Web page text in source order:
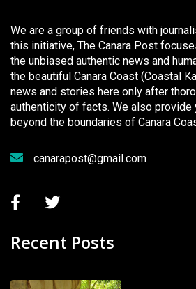
We are a group of friends with
this initiative, The Canara Post
the unbiased authentic news and
the beautiful Canara Coast (Coastal
news and stories here only after
authenticity of facts. We also provide
beyond the boundaries of Canara
canarapost@gmail.com
Recent Posts